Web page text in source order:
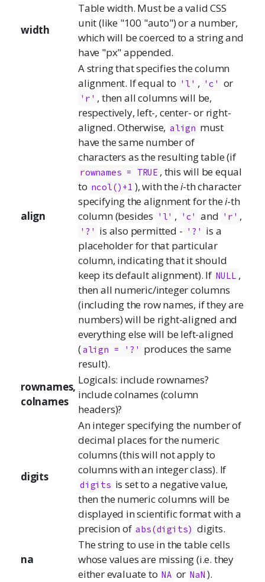
width
Table width. Must be a valid CSS
unit (like "100 "auto") or a number,
which will be coerced to a string and
have "px" appended.
align
A string that specifies the column
alignment. If equal to 'l' , 'c' or
'r' , then all columns will be,
respectively, left-, center- or right-
aligned. Otherwise, align must
have the same number of
characters as the resulting table (if
rownames = TRUE , this will be equal
to ncol()+1 ), with thei-th character
specifying the alignment for thei-th
column (besides 'l' , 'c' and 'r' ,
'?' is also permitted - '?' is a
placeholder for that particular
column, indicating that it should
keep its default alignment). If NULL ,
then all numeric/integer columns
(including the row names, if they are
numbers) will be right-aligned and
everything else will be left-aligned
(align = '?' produces the same
result).
rownames,
colnames
Logicals: include rownames?
include colnames (column
headers)?
digits
An integer specifying the number of
decimal places for the numeric
columns (this will not apply to
columns with an integer class). If
digits is set to a negative value,
then the numeric columns will be
displayed in scientific format with a
precision of abs(digits) digits.
na
The string to use in the table cells
whose values are missing (i.e. they
either evaluate to NA or NaN ).